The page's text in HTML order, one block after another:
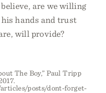
are we willing
hands and trust
will provide?
The Boy,” Paul Tripp
posts/dont-forget-